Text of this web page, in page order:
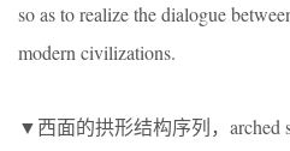
so as to realize the dialogue
modern civilizations.
▼西面的拱形结构序列，arched